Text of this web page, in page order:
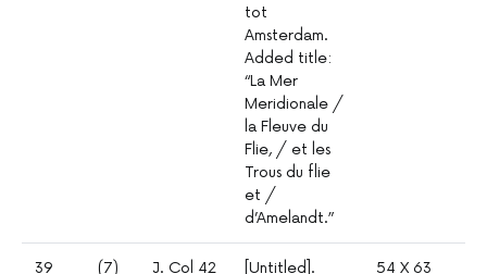
tot
Amsterdam.
Added title:
“La Mer
Meridionale /
la Fleuve du
Flie, / et les
Trous du flie
et /
d’Amelandt.”
39 (7)
J. Col 42
[Untitled].
54 X 63